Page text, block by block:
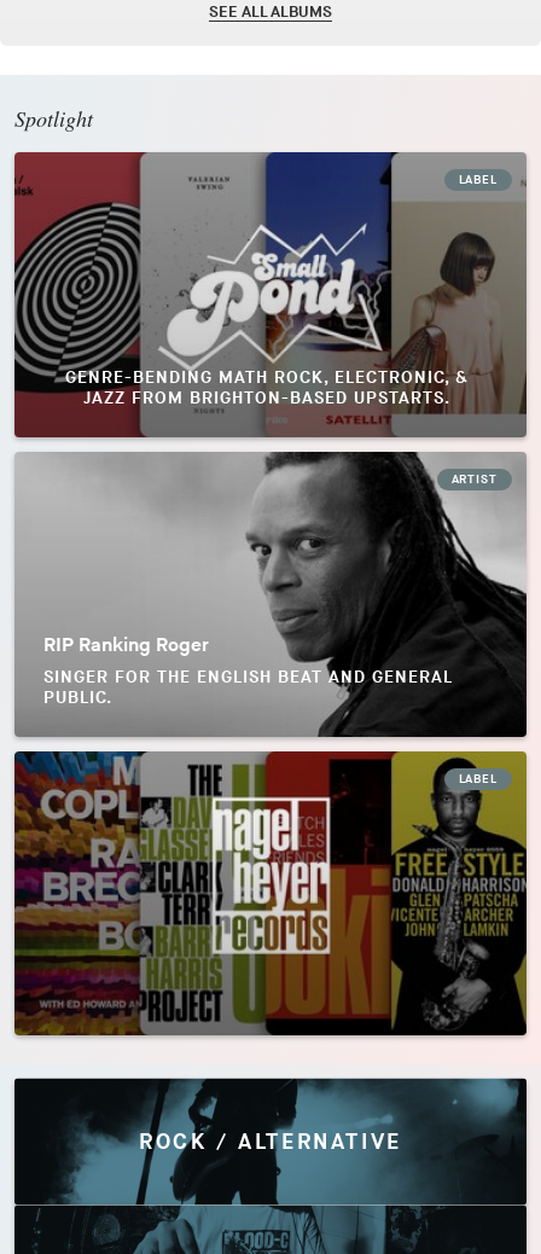
SEE ALL ALBUMS
Spotlight
LABEL
GENRE-BENDING MATH ROCK, ELECTRONIC, &
JAZZ FROM BRIGHTON-BASED UPSTARTS.
ARTIST
RIP Ranking Roger
SINGER FOR THE ENGLISH BEAT AND GENERAL
PUBLIC.
LABEL
Discover by Genres
ROCK / ALTERNATIVE